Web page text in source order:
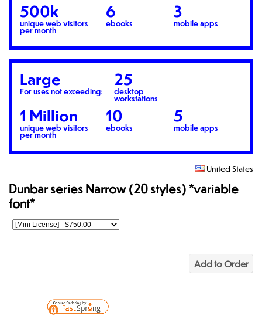
500k
unique web visitors
per month
6
ebooks
3
mobile apps
Large
For uses not exceeding:
25
desktop
workstations
1 Million
unique web visitors
per month
10
ebooks
5
mobile apps
United States
Dunbar series Narrow (20 styles) *variable
font*
Add to Order